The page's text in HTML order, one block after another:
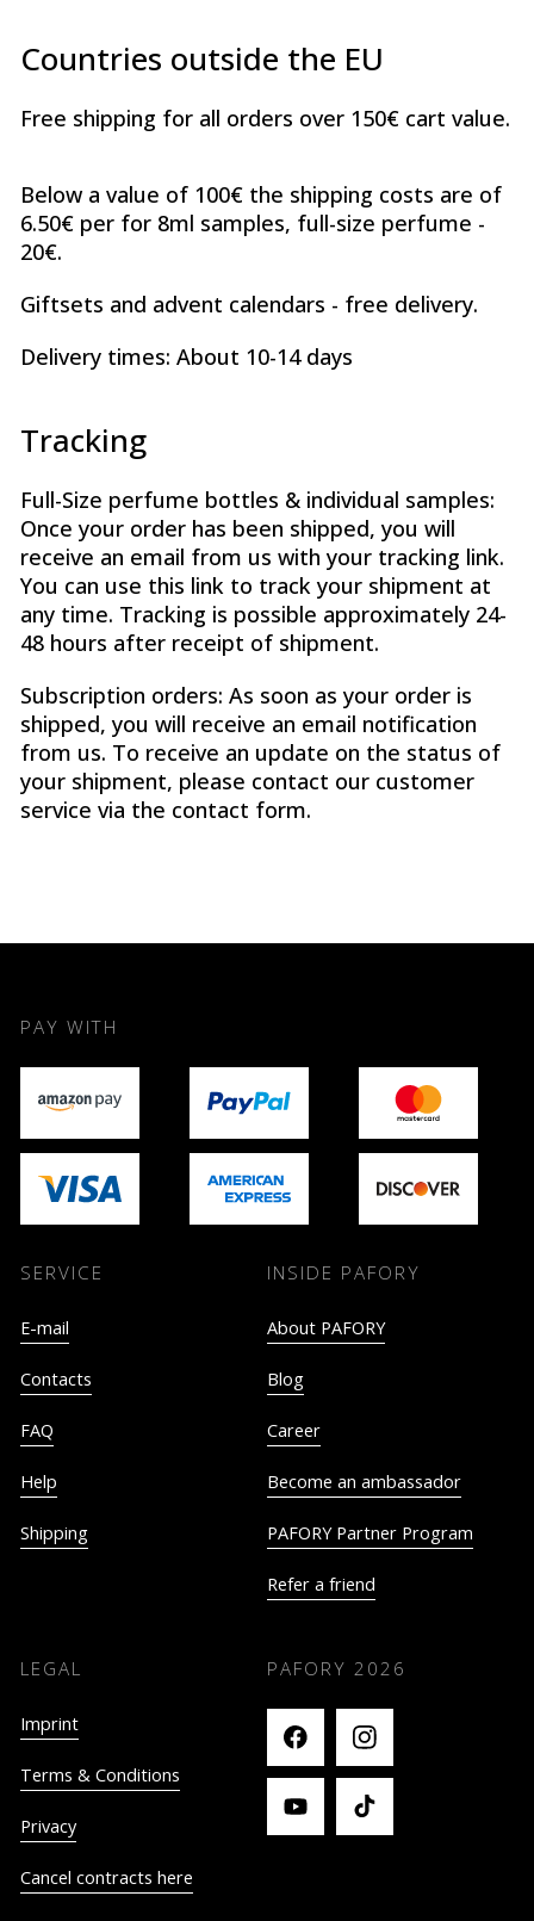
Countries outside the EU
Free shipping for all orders over 150€ cart value.
Below a value of 100€ the shipping costs are of
6.50€ per for 8ml samples, full-size perfume -
20€.
Giftsets and advent calendars - free delivery.
Delivery times: About 10-14 days
Tracking
Full-Size perfume bottles & individual samples:
Once your order has been shipped, you will
receive an email from us with your tracking link.
You can use this link to track your shipment at
any time. Tracking is possible approximately 24-
48 hours after receipt of shipment.
Subscription orders: As soon as your order is
shipped, you will receive an email notification
from us. To receive an update on the status of
your shipment, please contact our customer
service via the contact form.
PAY WITH
SERVICE
E-mail
Contacts
FAQ
Help
Shipping
INSIDE PAFORY
About PAFORY
Blog
Career
Become an ambassador
PAFORY Partner Program
Refer a friend
LEGAL
Imprint
Terms & Conditions
Privacy
Cancel contracts here
PAFORY 2026